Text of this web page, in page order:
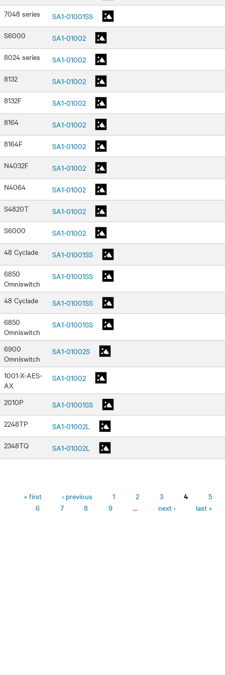
7048 series
SA1-01001SS
S6000
SA1-01002
8024 series
SA1-01002
8132
SA1-01002
8132F
SA1-01002
8164
SA1-01002
8164F
SA1-01002
N4032F
SA1-01002
N4064
SA1-01002
S4820T
SA1-01002
S6000
SA1-01002
48 Cyclade
SA1-01001SS
6850
Omniswitch
SA1-01001SS
48 Cyclade
SA1-01001SS
6850
Omniswitch
SA1-01001SS
6900
Omniswitch
SA1-01002S
1001-X-AES-
AX
SA1-01002
2010P
SA1-01001SS
2248TP
SA1-01002L
2348TQ
SA1-01002L
« first ‹ previous 1 2 3 4
5
6
7 8 9 … next › last »